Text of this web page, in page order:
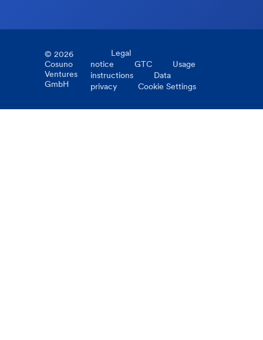
© 2026
Cosuno
Ventures
GmbH
Legal
notice
GTC
Usage
instructions
Data
privacy
Cookie Settings